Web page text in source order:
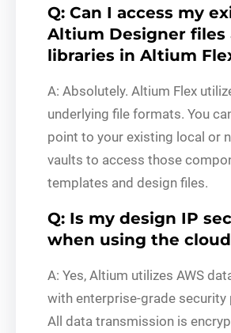
Q: Can I access my
Altium Designer files
libraries in Altium
A: Absolutely. Altium Flex
underlying file formats. You
point to your existing local or
vaults to access those
templates and design files.
Q: Is my design IP
when using the
A: Yes, Altium utilizes AWS
with enterprise-grade
All data transmission is